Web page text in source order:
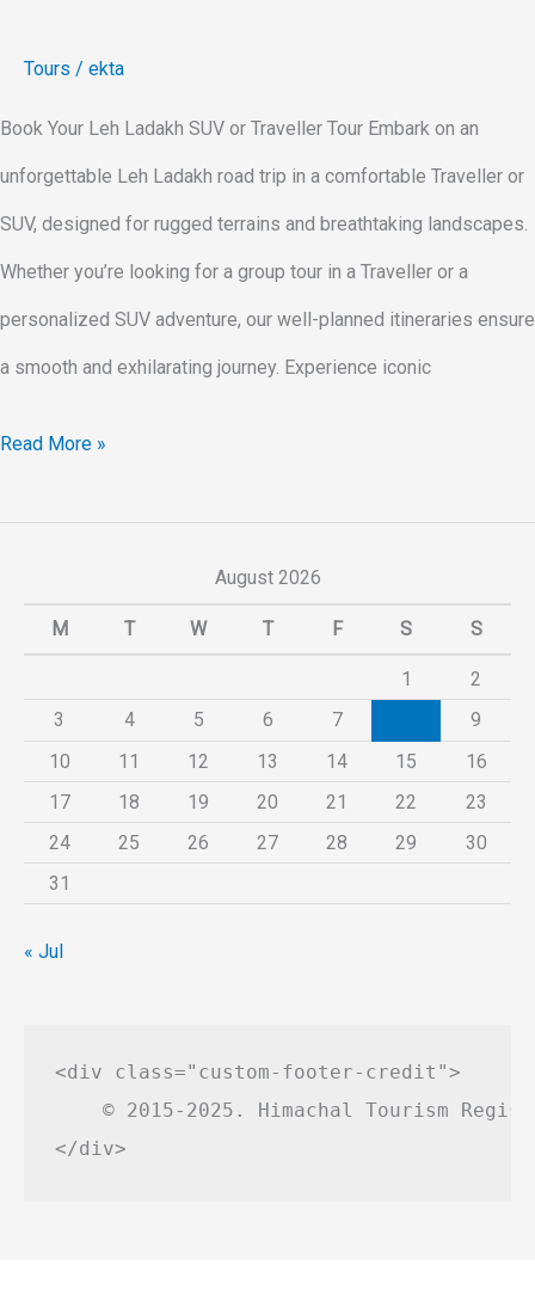
Tours / ekta
Book Your Leh Ladakh SUV or Traveller Tour Embark on an
unforgettable Leh Ladakh road trip in a comfortable Traveller or
SUV, designed for rugged terrains and breathtaking landscapes.
Whether you’re looking for a group tour in a Traveller or a
personalized SUV adventure, our well-planned itineraries ensure
a smooth and exhilarating journey. Experience iconic
Read More »
August 2026
M T W T F S S
1
2
3
4 5 6 7
9
10
11 12 13 14 15
16
17
18 19 20 21 22
23
24
25 26 27 28 29
30
31
« Jul
<div class="custom-footer-credit">
© 2015-2025. Himachal Tourism